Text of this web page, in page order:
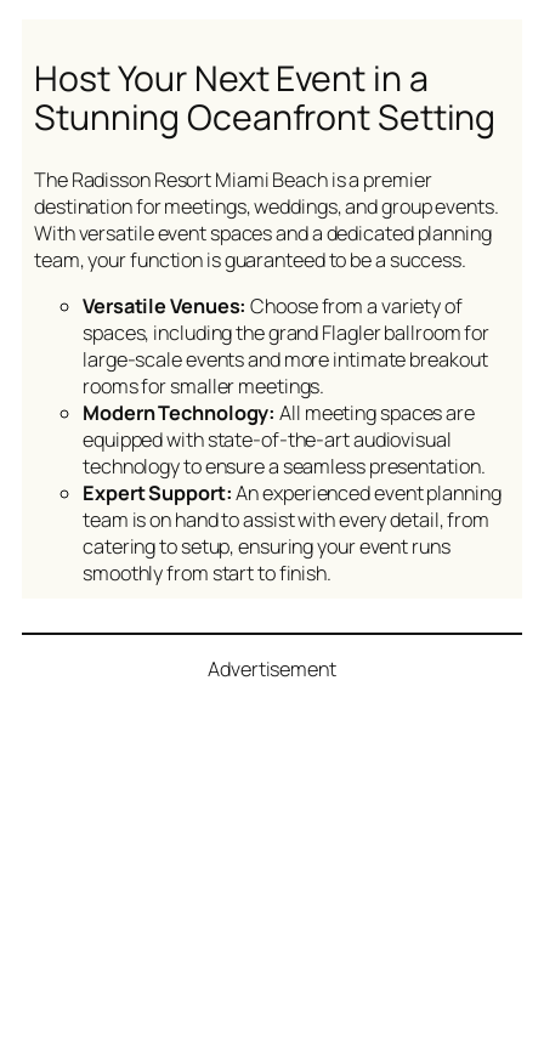
Host Your Next Event in a
Stunning Oceanfront Setting
The Radisson Resort Miami Beach is a premier
destination for meetings, weddings, and group events.
With versatile event spaces and a dedicated planning
team, your function is guaranteed to be a success.
Versatile Venues: Choose from a variety of
spaces, including the grand Flagler ballroom for
large-scale events and more intimate breakout
rooms for smaller meetings.
Modern Technology: All meeting spaces are
equipped with state-of-the-art audiovisual
technology to ensure a seamless presentation.
Expert Support:An experienced event planning
team is on hand to assist with every detail, from
catering to setup, ensuring your event runs
smoothly from start to finish.
Advertisement